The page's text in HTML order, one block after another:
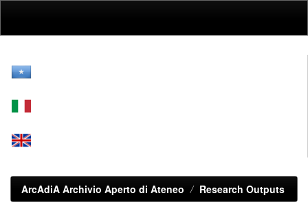
ArcAdiA Archivio Aperto di Ateneo Research Outputs